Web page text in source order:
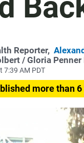
Reporter,
/ Gloria
7:39 AM PDT
more than 6